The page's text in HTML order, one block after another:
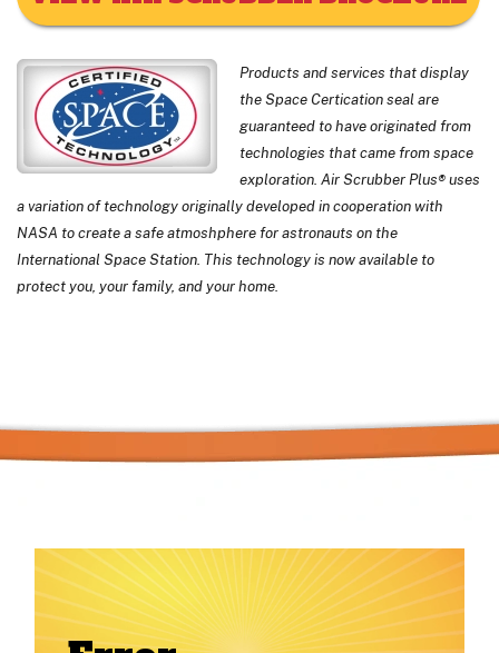
Products and services that display
the Space Certication seal are
guaranteed to have originated from
technologies that came from space
exploration. Air Scrubber Plus® uses
a variation of technology originally developed in cooperation with
NASA to create a safe atmoshphere for astronauts on the
International Space Station. This technology is now available to
protect you, your family, and your home.